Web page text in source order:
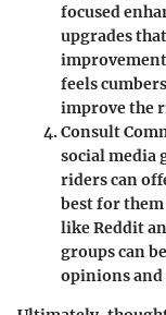
focused
upgrades
feels
improve the
Consult
social media
riders can
best for
like Reddit
groups can
opinions